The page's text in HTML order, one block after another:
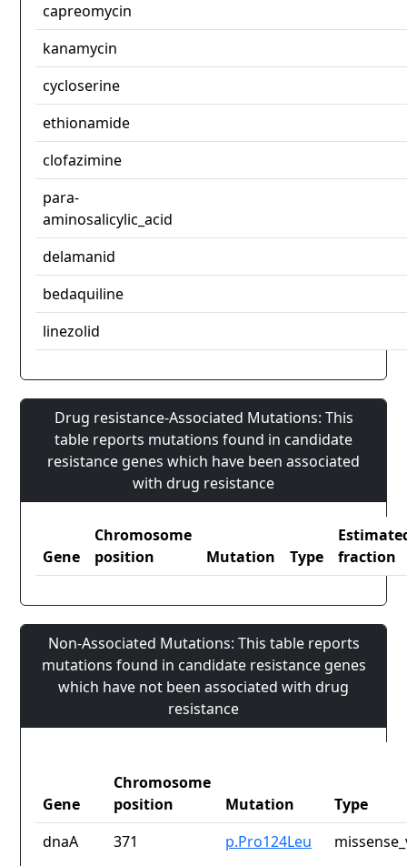
capreomycin
kanamycin
cycloserine
ethionamide
clofazimine
para-
aminosalicylic_acid
delamanid
bedaquiline
linezolid
Drug resistance-Associated Mutations: This
table reports mutations found in candidate
resistance genes which have been associated
with drug resistance
Gene
Chromosome
position
Mutation Type
fraction
Non-Associated Mutations: This table reports
mutations found in candidate resistance genes
which have not been associated with drug
resistance
Gene
Chromosome
position
Mutation
Type
dnaA
371 p.Pro124Leu